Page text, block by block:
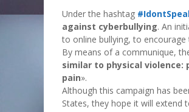
Under the hashtag
against cyberbullying. An
to online bullying, to
By means of a communique,
similar to physical violence:
pain».
Although this campaign has
States, they hope it will extend